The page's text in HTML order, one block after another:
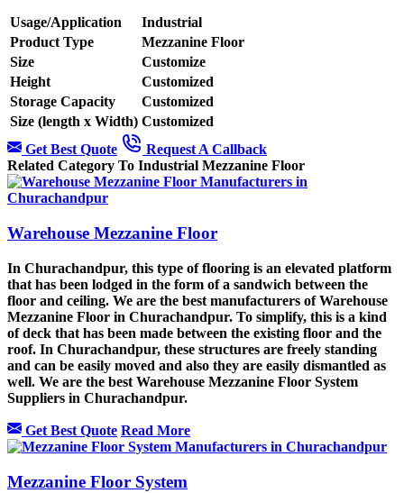
Usage/Application
Industrial
Product Type
Mezzanine Floor
Size
Customize
Height
Customized
Storage Capacity
Customized
Size (length x Width) Customized
Get Best Quote
Request A Callback
Related Category To Industrial Mezzanine Floor
Warehouse Mezzanine Floor
In Churachandpur, this type of flooring is an elevated platform
that has been lodged in the form of a sandwich between the
floor and ceiling. We are the best manufacturers of Warehouse
Mezzanine Floor in Churachandpur. To simplify, this is a kind
of deck that has been made between the existing floor and the
roof. In Churachandpur, these structures are freely standing
and can be easily moved and also they are easily dismantled as
well. We are the best Warehouse Mezzanine Floor System
Suppliers in Churachandpur.
Get Best Quote Read More
Mezzanine Floor System